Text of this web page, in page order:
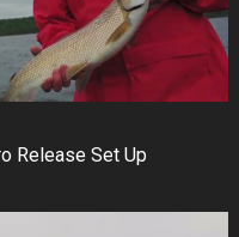
Release Set Up